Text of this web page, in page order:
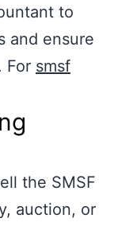
to
and ensure
For smsf
the SMSF
auction, or